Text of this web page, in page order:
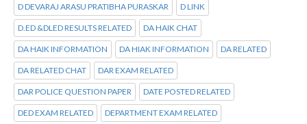
D DEVARAJ ARASU PRATIBHA PURASKAR D LINK
D.ED &DLED RESULTS RELATED DA HAIK CHAT
DA HAIK INFORMATION DA HIAK INFORMATION DA RELATED
DA RELATED CHAT DAR EXAM RELATED
DAR POLICE QUESTION PAPER DATE POSTED RELATED
DED EXAM RELATED DEPARTMENT EXAM RELATED